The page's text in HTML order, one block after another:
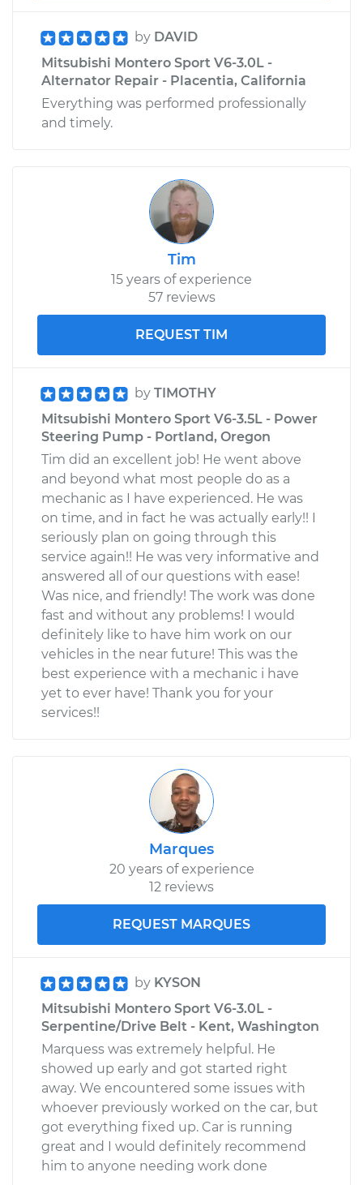
by DAVID
Mitsubishi Montero Sport V6-3.0L -
Alternator Repair - Placentia, California
Everything was performed professionally
and timely.
Tim
15 years of experience
57 reviews
REQUEST TIM
by TIMOTHY
Mitsubishi Montero Sport V6-3.5L - Power
Steering Pump - Portland, Oregon
Tim did an excellent job! He went above
and beyond what most people do as a
mechanic as I have experienced. He was
on time, and in fact he was actually early!! I
seriously plan on going through this
service again!! He was very informative and
answered all of our questions with ease!
Was nice, and friendly! The work was done
fast and without any problems! I would
definitely like to have him work on our
vehicles in the near future! This was the
best experience with a mechanic i have
yet to ever have! Thank you for your
services!!
Marques
20 years of experience
12 reviews
REQUEST MARQUES
by KYSON
Mitsubishi Montero Sport V6-3.0L -
Serpentine/Drive Belt - Kent, Washington
Marquess was extremely helpful. He
showed up early and got started right
away. We encountered some issues with
whoever previously worked on the car, but
got everything fixed up. Car is running
great and I would definitely recommend
him to anyone needing work done